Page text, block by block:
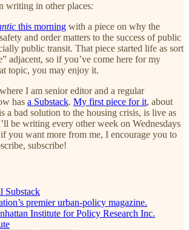
writing in other places:
this morning with a piece on why the
and order matters to the success of public
public transit. That piece started life as sort
adjacent, so if you’ve come here for my
topic, you may enjoy it.
I am senior editor and a regular
has a Substack. My first piece for it, about
a bad solution to the housing crisis, is live as
be writing every other week on Wednesdays
you want more from me, I encourage you to
subscribe!
Substack
premier urban-policy magazine.
Institute for Policy Research Inc.